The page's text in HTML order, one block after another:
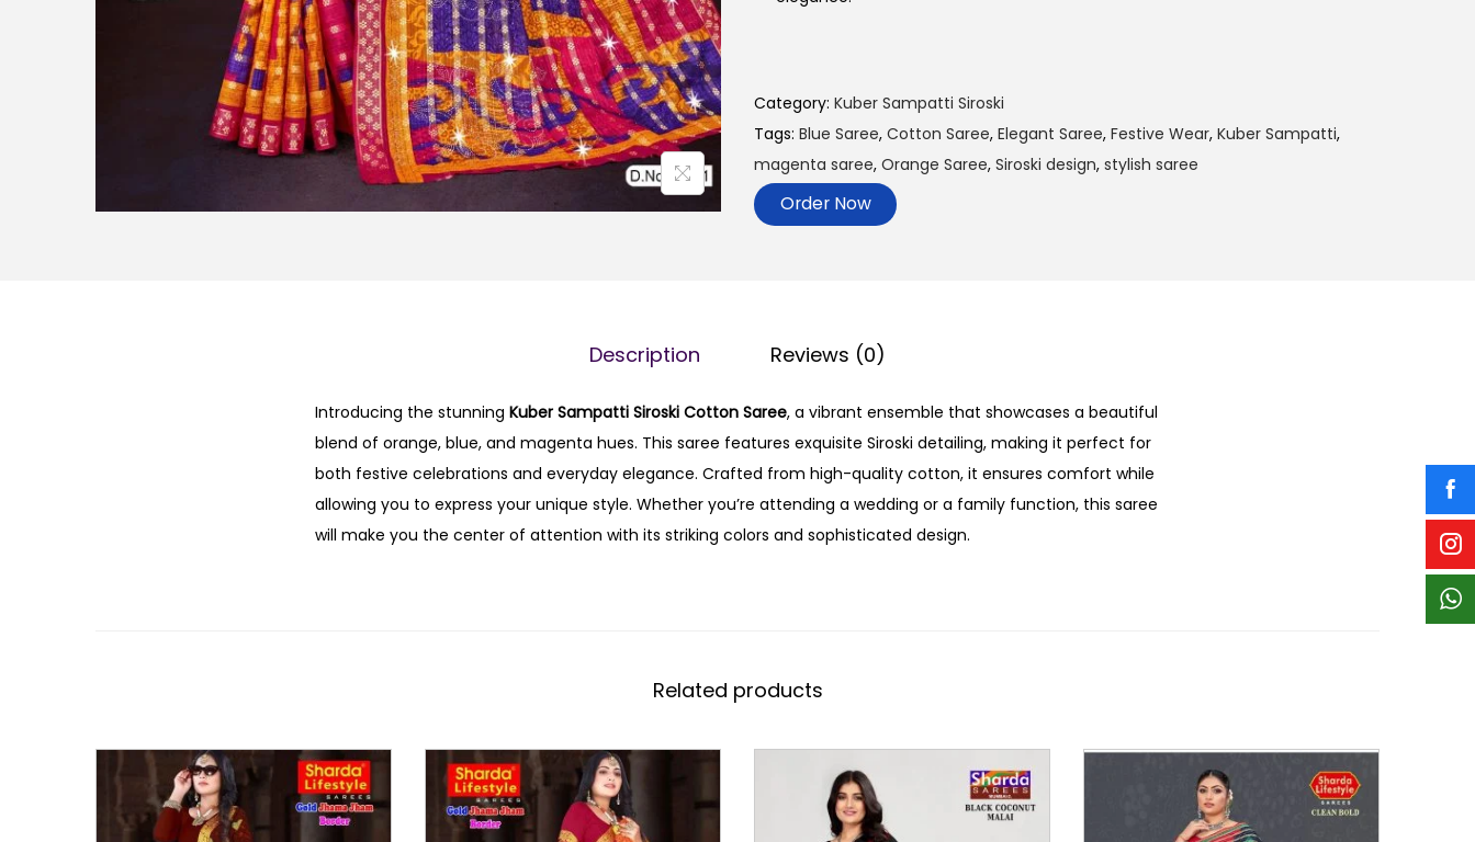
Category: Kuber Sampatti Siroski
Tags: Blue Saree, Cotton Saree, Elegant Saree, Festive Wear, Kuber Sampatti,
magenta saree, Orange Saree, Siroski design, stylish saree
Order Now
Description Reviews (0)
Introducing the stunning Kuber Sampatti Siroski Cotton Saree, a vibrant ensemble that showcases a beautiful
blend of orange, blue, and magenta hues. This saree features exquisite Siroski detailing, making it perfect for
both festive celebrations and everyday elegance. Crafted from high-quality cotton, it ensures comfort while
allowing you to express your unique style. Whether you’re attending a wedding or a family function, this saree
will make you the center of attention with its striking colors and sophisticated design.
Related products